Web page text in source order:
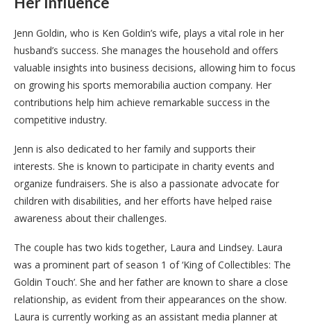
Jenn Goldin, who is Ken Goldin’s wife, plays a vital role in her
husband’s success. She manages the household and offers
valuable insights into business decisions, allowing him to focus
on growing his sports memorabilia auction company. Her
contributions help him achieve remarkable success in the
competitive industry.
Jenn is also dedicated to her family and supports their
interests. She is known to participate in charity events and
organize fundraisers. She is also a passionate advocate for
children with disabilities, and her efforts have helped raise
awareness about their challenges.
The couple has two kids together, Laura and Lindsey. Laura
was a prominent part of season 1 of ‘King of Collectibles: The
Goldin Touch’. She and her father are known to share a close
relationship, as evident from their appearances on the show.
Laura is currently working as an assistant media planner at